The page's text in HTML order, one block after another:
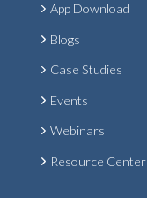
App Download
Blogs
Case Studies
Events
Webinars
Resource Center